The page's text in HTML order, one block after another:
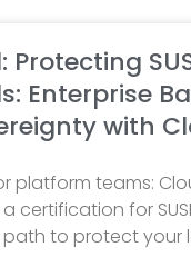
Protecting
Enterprise
with
platform teams:
certification for
to protect your